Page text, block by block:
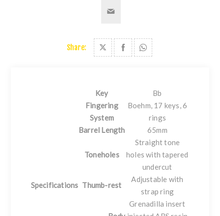
Share:
Specifications
Key
Bb
Fingering
System
Boehm, 17 keys, 6
rings
Barrel Length
65mm
Toneholes
Straight tone
holes with tapered
undercut
Thumb-rest
Adjustable with
strap ring
Grenadilla insert